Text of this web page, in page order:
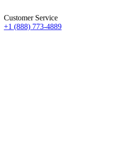
Customer Service
+1 (888) 773-4889